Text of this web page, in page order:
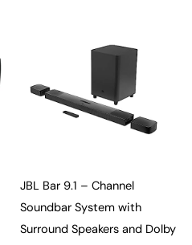
JBL Bar 9.1 – Channel
Soundbar System with
Surround Speakers and Dolby